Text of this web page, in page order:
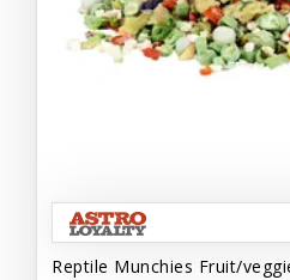
Reptile Munchies Fruit/